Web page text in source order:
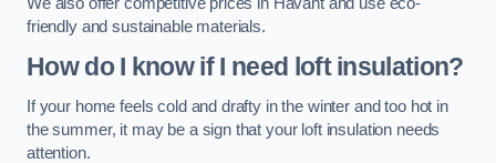
friendly and sustainable materials.
How do I know if I need loft insulation?
If your home feels cold and drafty in the winter and too hot in
the summer, it may be a sign that your loft insulation needs
attention.